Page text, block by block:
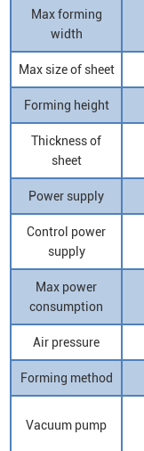
Max forming
width
Max size of sheet
Forming height
Thickness of
sheet
Power supply
Control power
supply
Max power
consumption
Air pressure
Forming method
Vacuum pump